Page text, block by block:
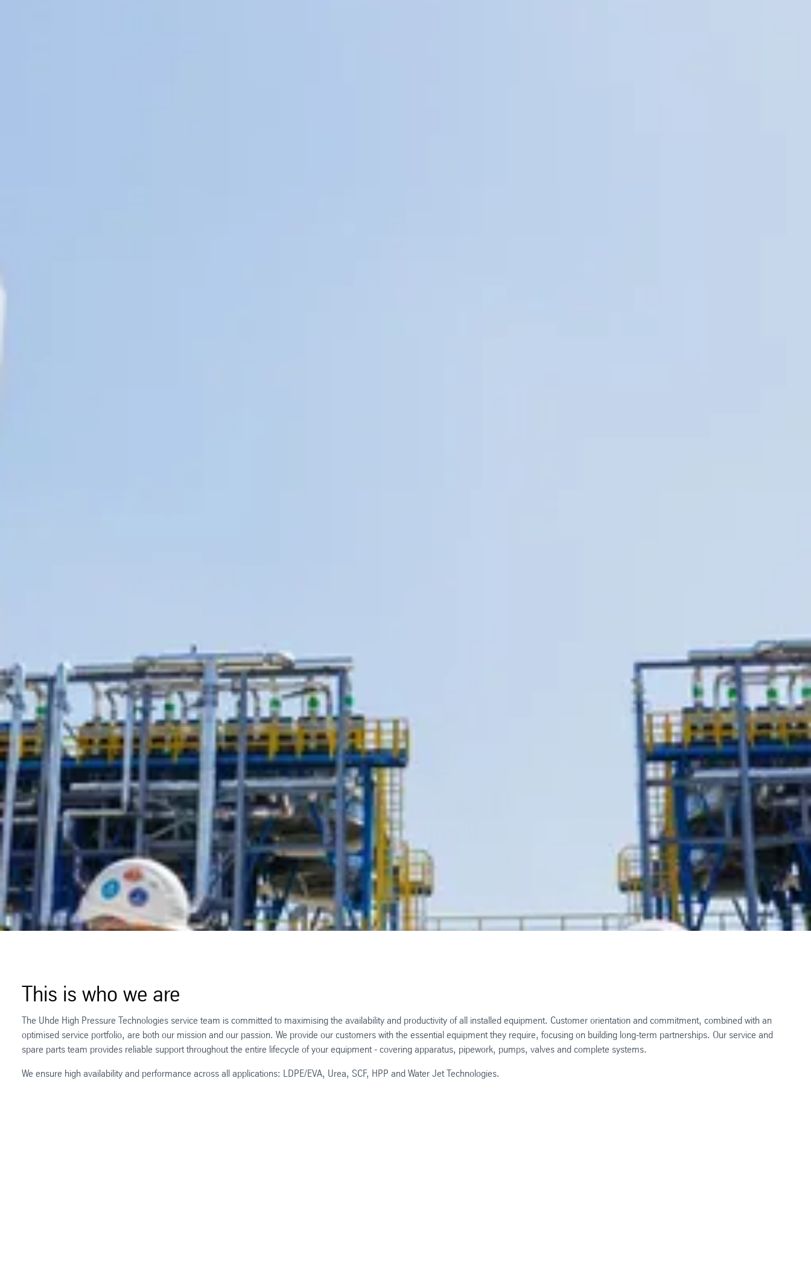
This is who we are
The Uhde High Pressure Technologies service team is committed to maximising the availability and productivity of all installed equipment. Customer orientation and commitment, combined with an
optimised service portfolio, are both our mission and our passion. We provide our customers with the essential equipment they require, focusing on building long-term partnerships. Our service and
spare parts team provides reliable support throughout the entire lifecycle of your equipment - covering apparatus, pipework, pumps, valves and complete systems.
We ensure high availability and performance across all applications: LDPE/EVA, Urea, SCF, HPP and Water Jet Technologies.